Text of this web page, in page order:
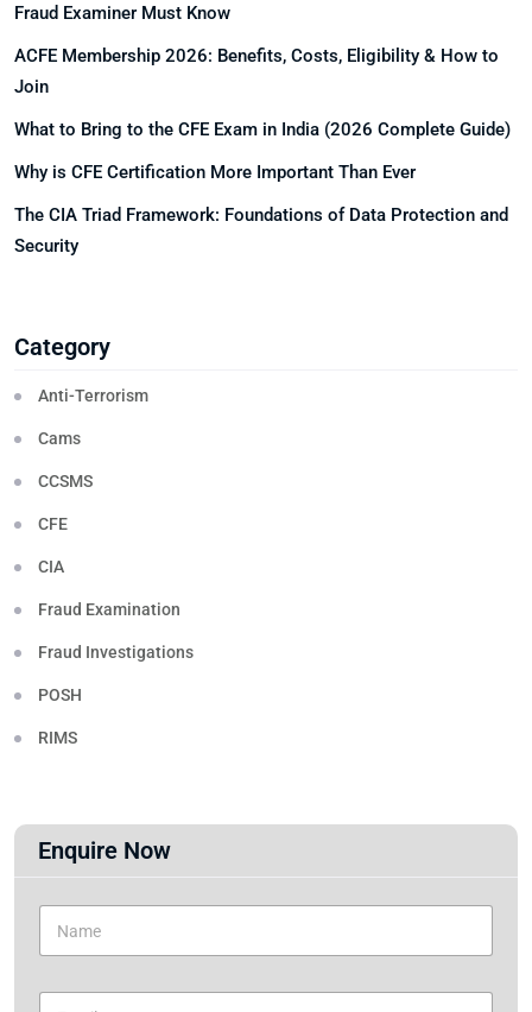
Fraud Examiner Must Know
ACFE Membership 2026: Benefits, Costs, Eligibility & How to
Join
What to Bring to the CFE Exam in India (2026 Complete Guide)
Why is CFE Certification More Important Than Ever
The CIA Triad Framework: Foundations of Data Protection and
Security
Category
Anti-Terrorism
Cams
CCSMS
CFE
CIA
Fraud Examination
Fraud Investigations
POSH
RIMS
Enquire Now